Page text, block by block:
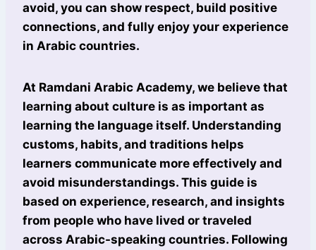
avoid, you can show respect, build positive
connections, and fully enjoy your experience
in Arabic countries.
At Ramdani Arabic Academy, we believe that
learning about culture is as important as
learning the language itself. Understanding
customs, habits, and traditions helps
learners communicate more effectively and
avoid misunderstandings. This guide is
based on experience, research, and insights
from people who have lived or traveled
across Arabic-speaking countries. Following